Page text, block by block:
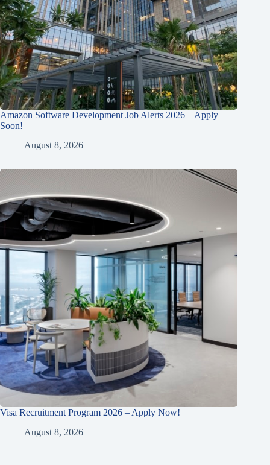
Amazon Software Development Job Alerts 2026 – Apply
Soon!
August 8, 2026
Visa Recruitment Program 2026 – Apply Now!
August 8, 2026